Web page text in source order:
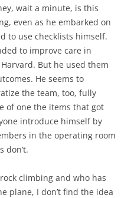
wait a minute, is this
even as he embarked on
to use checklists himself.
to improve care in
But he used them
He seems to
the team, too, fully
of one the items that got
introduce himself by
in the operating room
don’t.
climbing and who has
plane, I don’t find the idea